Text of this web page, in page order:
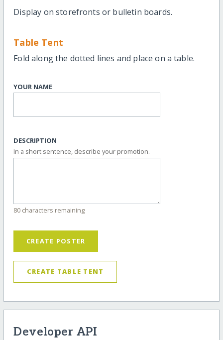
Display on storefronts or bulletin boards.
Table Tent
Fold along the dotted lines and place on a table.
YOUR NAME
DESCRIPTION
In a short sentence, describe your promotion.
80 characters remaining
CREATE POSTER
CREATE TABLE TENT
Developer API